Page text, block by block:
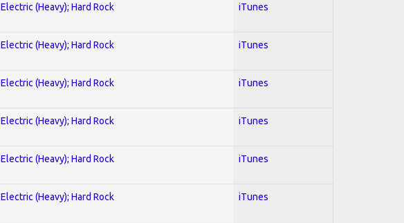
Electric (Heavy); Hard Rock iTunes
Electric (Heavy); Hard Rock iTunes
Electric (Heavy); Hard Rock iTunes
Electric (Heavy); Hard Rock iTunes
Electric (Heavy); Hard Rock iTunes
Electric (Heavy); Hard Rock iTunes